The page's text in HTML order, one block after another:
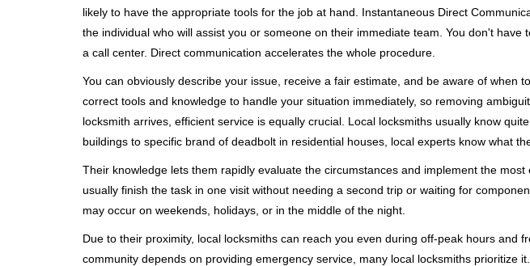
likely to have the appropriate tools for the job at hand. Instantaneous Direct
the individual who will assist you or someone on their immediate team. You don't
a call center. Direct communication accelerates the whole procedure.
You can obviously describe your issue, receive a fair estimate, and be aware of
correct tools and knowledge to handle your situation immediately, so removing
locksmith arrives, efficient service is equally crucial. Local locksmiths usually know
buildings to specific brand of deadbolt in residential houses, local experts know what
Their knowledge lets them rapidly evaluate the circumstances and implement the
usually finish the task in one visit without needing a second trip or waiting for
may occur on weekends, holidays, or in the middle of the night.
Due to their proximity, local locksmiths can reach you even during off-peak hours
community depends on providing emergency service, many local locksmiths